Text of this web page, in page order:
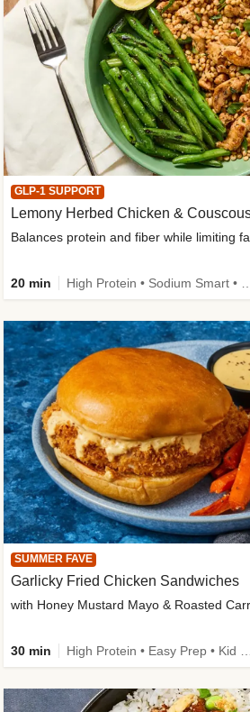
SUMMER FAVE
Garlicky Fried Chicken Sandwiches
with Honey Mustard Mayo & Roasted
30 min
GLP-1 SUPPORT
Lemony Herbed Chicken &
20 min